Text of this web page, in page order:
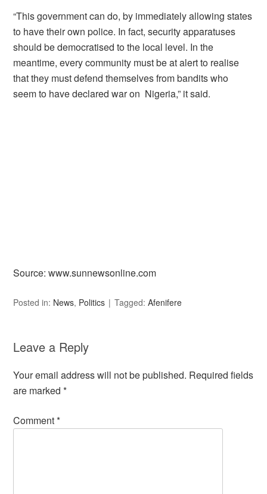
“This government can do, by immediately allowing states
to have their own police. In fact, security apparatuses
should be democratised to the local level. In the
meantime, every community must be at alert to realise
that they must defend themselves from bandits who
seem to have declared war on Nigeria,” it said.
Source: www.sunnewsonline.com
Posted in: News, Politics Tagged:Afenifere
Leave a Reply
Your email address will not be published. Required fields
are marked*
Comment*